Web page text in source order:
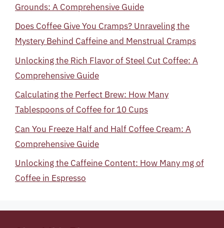
Grounds: A Comprehensive Guide
Does Coffee Give You Cramps? Unraveling the
Mystery Behind Caffeine and Menstrual Cramps
Unlocking the Rich Flavor of Steel Cut Coffee: A
Comprehensive Guide
Calculating the Perfect Brew: How Many
Tablespoons of Coffee for 10 Cups
Can You Freeze Half and Half Coffee Cream: A
Comprehensive Guide
Unlocking the Caffeine Content: How Many mg of
Coffee in Espresso